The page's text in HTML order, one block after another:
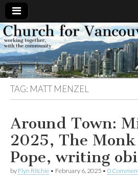
Church
for
Working
together,
with the
community
TAG: MATT MENZEL
Around Town:
2025, The
Pope, writing
by Flyn Ritchie • February 6, 2025 • 0